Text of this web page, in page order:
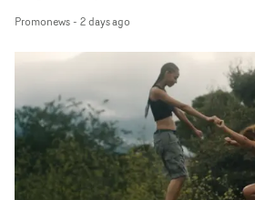
PinkPantheress, no less) tells the
in their convertible with
plate.A fun video for the singer-
bringing back a classy, old
verge of big things.
Promonews- 2 days ago